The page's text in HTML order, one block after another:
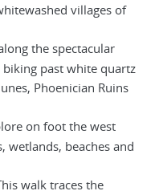
villages of
the spectacular
past white quartz
Phoenician Ruins
on foot the west
wetlands, beaches and
walk traces the